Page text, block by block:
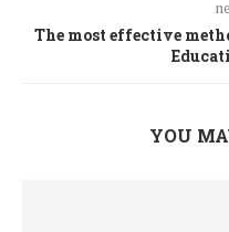
The most effective
YOU